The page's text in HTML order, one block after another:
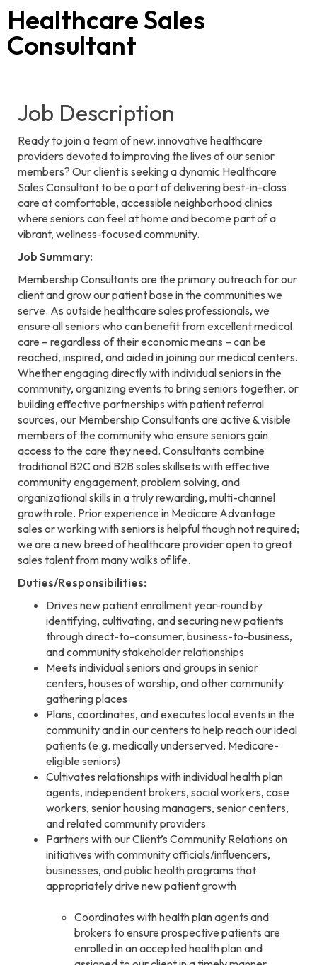
Healthcare Sales
Consultant
Job Description
Ready to join a team of new, innovative healthcare
providers devoted to improving the lives of our senior
members? Our client is seeking a dynamic Healthcare
Sales Consultant to be a part of delivering best-in-class
care at comfortable, accessible neighborhood clinics
where seniors can feel at home and become part of a
vibrant, wellness-focused community.
Job Summary:
Membership Consultants are the primary outreach for our
client and grow our patient base in the communities we
serve. As outside healthcare sales professionals, we
ensure all seniors who can benefit from excellent medical
care – regardless of their economic means – can be
reached, inspired, and aided in joining our medical centers.
Whether engaging directly with individual seniors in the
community, organizing events to bring seniors together, or
building effective partnerships with patient referral
sources, our Membership Consultants are active & visible
members of the community who ensure seniors gain
access to the care they need. Consultants combine
traditional B2C and B2B sales skillsets with effective
community engagement, problem solving, and
organizational skills in a truly rewarding, multi-channel
growth role. Prior experience in Medicare Advantage
sales or working with seniors is helpful though not required;
we are a new breed of healthcare provider open to great
sales talent from many walks of life.
Duties/Responsibilities:
Drives new patient enrollment year-round by
identifying, cultivating, and securing new patients
through direct-to-consumer, business-to-business,
and community stakeholder relationships
Meets individual seniors and groups in senior
centers, houses of worship, and other community
gathering places
Plans, coordinates, and executes local events in the
community and in our centers to help reach our ideal
patients (e.g. medically underserved, Medicare-
eligible seniors)
Cultivates relationships with individual health plan
agents, independent brokers, social workers, case
workers, senior housing managers, senior centers,
and related community providers
Partners with our Client’s Community Relations on
initiatives with community officials/influencers,
businesses, and public health programs that
appropriately drive new patient growth
Coordinates with health plan agents and
brokers to ensure prospective patients are
enrolled in an accepted health plan and